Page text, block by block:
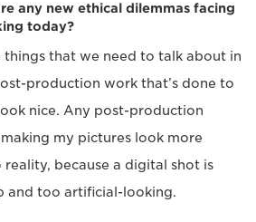
any new ethical dilemmas facing
today?
things that we need to talk about in
production work that’s done to
nice. Any post-production
my pictures look more
because a digital shot is
and too artificial-looking.